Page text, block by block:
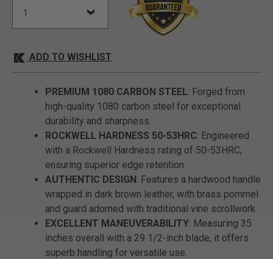
ADD TO WISHLIST
PREMIUM 1080 CARBON STEEL: Forged from
high-quality 1080 carbon steel for exceptional
durability and sharpness.
ROCKWELL HARDNESS 50-53HRC: Engineered
with a Rockwell Hardness rating of 50-53HRC,
ensuring superior edge retention.
AUTHENTIC DESIGN: Features a hardwood handle
wrapped in dark brown leather, with brass pommel
and guard adorned with traditional vine scrollwork.
EXCELLENT MANEUVERABILITY: Measuring 35
inches overall with a 29 1/2-inch blade, it offers
superb handling for versatile use.